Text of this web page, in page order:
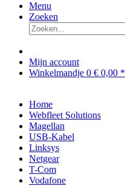
Menu
Zoeken
Mijn account
Winkelmandje 0 € 0,00 *
Home
Webfleet Solutions
Magellan
USB-Kabel
Linksys
Netgear
T-Com
Vodafone